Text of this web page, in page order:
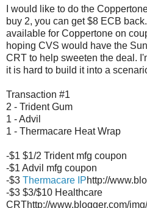
I would like to do the
buy 2, you can get $8 ECB
available for Coppertone on
hoping CVS would have the
CRT to help sweeten the deal.
it is hard to build it into a
Transaction #1
2 - Trident Gum
1 - Advil
1 - Thermacare Heat Wrap
-$1 $1/2 Trident mfg coupon
-$1 Advil mfg coupon
-$3 Thermacare IPhttp://
-$3 $3/$10 Healthcare
CRThttp://www.blogger.com/